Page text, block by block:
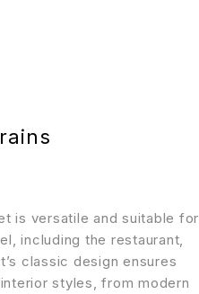
is versatile and suitable for
including the restaurant,
classic design ensures
styles, from modern